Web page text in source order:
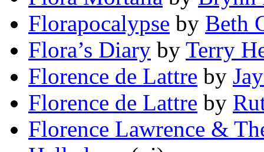
Florapocalypse by Beth
Flora’s Diary by Terry
Florence de Lattre by
Florence de Lattre by
Florence Lawrence &